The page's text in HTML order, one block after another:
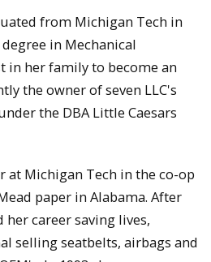
from Michigan Tech in
in Mechanical
in her family to become an
the owner of seven LLC's
the DBA Little Caesars
at Michigan Tech in the co-op
paper in Alabama. After
career saving lives,
selling seatbelts, airbags and